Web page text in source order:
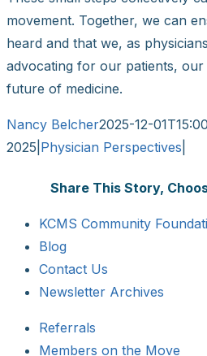
movement. Together, we can
heard and that we, as
advocating for our patients,
future of medicine.
Nancy Belcher2025-12-
2025 Physician Perspectives
Share This Story,
Facebook
Reddit
LinkedIn
WhatsApp
Tumblr
PinterestKCMS Community
Blog
Contact Us
Newsletter Archives
Referrals
Members on the Move